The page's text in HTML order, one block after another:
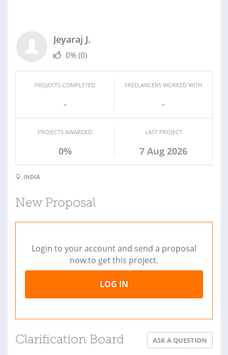
Jeyaraj J.
0% (0)
PROJECTS COMPLETED
-
FREELANCERS WORKED WITH
-
PROJECTS AWARDED
0%
LAST PROJECT
7 Aug 2026
INDIA
New Proposal
Login to your account and send a proposal
now to get this project.
LOG IN
Clarification Board ASK A QUESTION